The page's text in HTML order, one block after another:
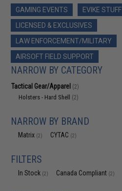
GAMING EVENTS
EVIKE STUFF
LICENSED & EXCLUSIVES
LAW ENFORCEMENT/MILITARY
AIRSOFT FIELD SUPPORT
NARROW BY CATEGORY
Tactical Gear/Apparel (2)
Holsters - Hard Shell (2)
NARROW BY BRAND
Matrix (2) CYTAC (2)
FILTERS
In Stock (2) Canada Compliant (2)